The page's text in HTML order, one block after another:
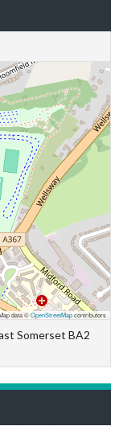
data ©OpenStreetMapcontributors
Somerset BA2